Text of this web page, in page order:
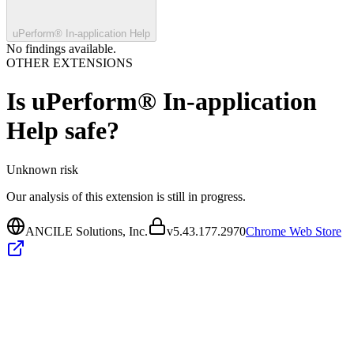
uPerform® In-application Help
No findings available.
OTHER EXTENSIONS
Is uPerform® In-application
Help safe?
Unknown risk
Our analysis of this extension is still in progress.
ANCILE Solutions, Inc. v5.43.177.2970Chrome Web Store